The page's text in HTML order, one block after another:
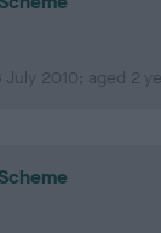
2010; aged 2